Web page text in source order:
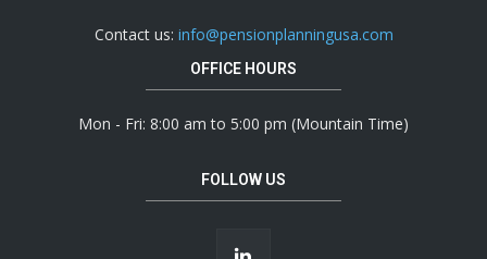
Contact us: info@pensionplanningusa.com
OFFICE HOURS
Mon - Fri: 8:00 am to 5:00 pm (Mountain Time)
FOLLOW US